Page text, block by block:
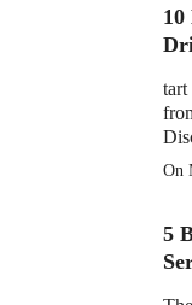
10
tart
by
On
5